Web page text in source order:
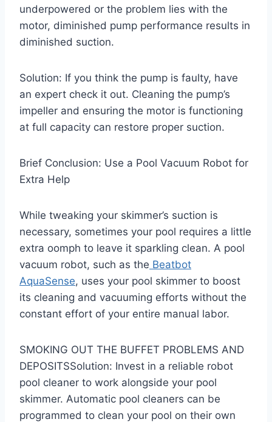
underpowered or the problem lies with the
motor, diminished pump performance results in
diminished suction.
Solution: If you think the pump is faulty, have
an expert check it out. Cleaning the pump’s
impeller and ensuring the motor is functioning
at full capacity can restore proper suction.
Brief Conclusion: Use a Pool Vacuum Robot for
Extra Help
While tweaking your skimmer’s suction is
necessary, sometimes your pool requires a little
extra oomph to leave it sparkling clean. A pool
vacuum robot, such as the Beatbot
AquaSense, uses your pool skimmer to boost
its cleaning and vacuuming efforts without the
constant effort of your entire manual labor.
SMOKING OUT THE BUFFET PROBLEMS AND
DEPOSITSSolution: Invest in a reliable robot
pool cleaner to work alongside your pool
skimmer. Automatic pool cleaners can be
programmed to clean your pool on their own